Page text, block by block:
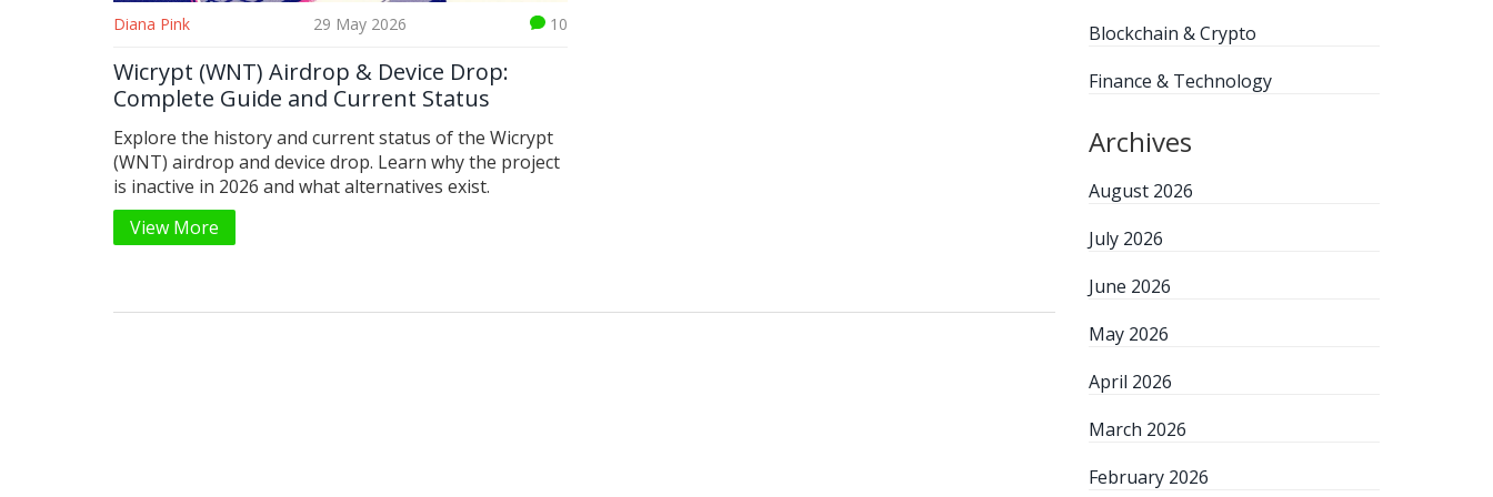
Diana Pink 29 May 2026 10
Wicrypt (WNT) Airdrop & Device Drop:
Complete Guide and Current Status
Explore the history and current status of the Wicrypt
(WNT) airdrop and device drop. Learn why the project
is inactive in 2026 and what alternatives exist.
View More
Blockchain & Crypto
Finance & Technology
Archives
August 2026
July 2026
June 2026
May 2026
April 2026
March 2026
February 2026